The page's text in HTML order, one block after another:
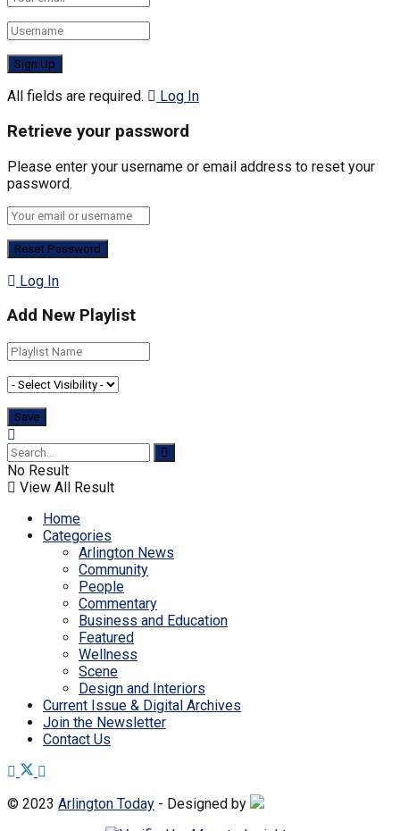
All fields are required. Log In
Retrieve your password
Please enter your username or email address to reset your
password.
Log In
Add New Playlist
No Result
View All Result
Home
Categories
Arlington News
Community
People
Commentary
Business and Education
Featured
Wellness
Scene
Design and Interiors
Current Issue & Digital Archives
Join the Newsletter
Contact Us
© 2023 Arlington Today - Designed by